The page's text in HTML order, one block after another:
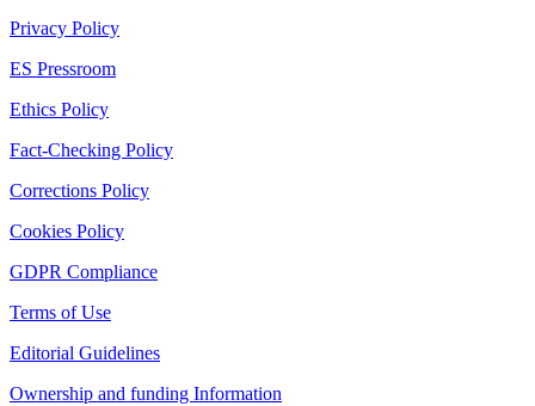
Privacy Policy
ES Pressroom
Ethics Policy
Fact-Checking Policy
Corrections Policy
Cookies Policy
GDPR Compliance
Terms of Use
Editorial Guidelines
Ownership and funding Information